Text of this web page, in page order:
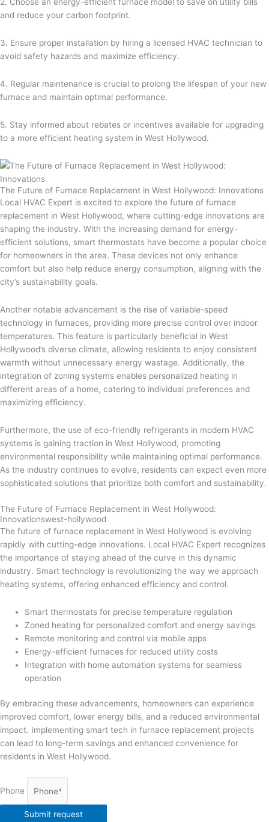
2. Choose an energy-efficient furnace model to save on utility bills
and reduce your carbon footprint.
3. Ensure proper installation by hiring a licensed HVAC technician to
avoid safety hazards and maximize efficiency.
4. Regular maintenance is crucial to prolong the lifespan of your new
furnace and maintain optimal performance.
5. Stay informed about rebates or incentives available for upgrading
to a more efficient heating system in West Hollywood.
The Future of Furnace Replacement in West Hollywood: Innovations
Local HVAC Expert is excited to explore the future of furnace
replacement in West Hollywood, where cutting-edge innovations are
shaping the industry. With the increasing demand for energy-
efficient solutions, smart thermostats have become a popular choice
for homeowners in the area. These devices not only enhance
comfort but also help reduce energy consumption, aligning with the
city’s sustainability goals.
Another notable advancement is the rise of variable-speed
technology in furnaces, providing more precise control over indoor
temperatures. This feature is particularly beneficial in West
Hollywood’s diverse climate, allowing residents to enjoy consistent
warmth without unnecessary energy wastage. Additionally, the
integration of zoning systems enables personalized heating in
different areas of a home, catering to individual preferences and
maximizing efficiency.
Furthermore, the use of eco-friendly refrigerants in modern HVAC
systems is gaining traction in West Hollywood, promoting
environmental responsibility while maintaining optimal performance.
As the industry continues to evolve, residents can expect even more
sophisticated solutions that prioritize both comfort and sustainability.
The Future of Furnace Replacement in West Hollywood:
Innovationswest-hollywood
The future of furnace replacement in West Hollywood is evolving
rapidly with cutting-edge innovations. Local HVAC Expert recognizes
the importance of staying ahead of the curve in this dynamic
industry. Smart technology is revolutionizing the way we approach
heating systems, offering enhanced efficiency and control.
Smart thermostats for precise temperature regulation
Zoned heating for personalized comfort and energy savings
Remote monitoring and control via mobile apps
Energy-efficient furnaces for reduced utility costs
Integration with home automation systems for seamless
operation
By embracing these advancements, homeowners can experience
improved comfort, lower energy bills, and a reduced environmental
impact. Implementing smart tech in furnace replacement projects
can lead to long-term savings and enhanced convenience for
residents in West Hollywood.
Phone
Submit request